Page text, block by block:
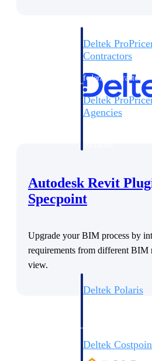
Deltek
Contractors
federal contractors.
Deltek
Agencies
Resource
using resource
demands of
Deltek Polaris
Deltek
Intelligent ERP for
Autodesk Revit
Specpoint
Upgrade your BIM process by
requirements from different BIM
view.